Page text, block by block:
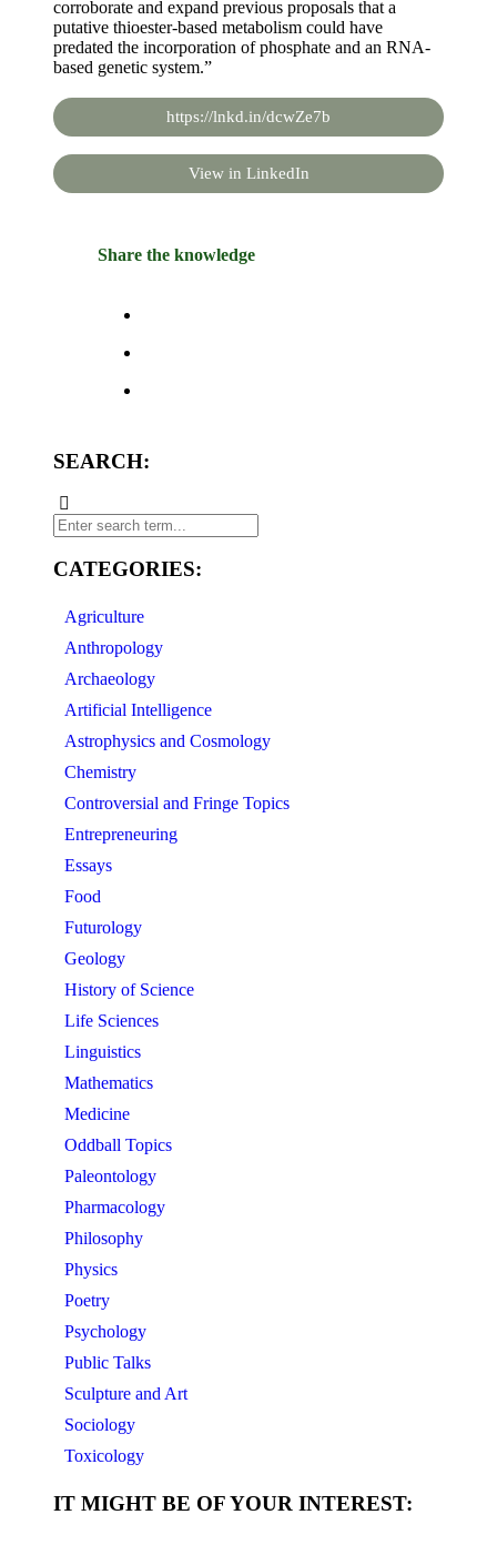
corroborate and expand previous proposals that a
putative thioester-based metabolism could have
predated the incorporation of phosphate and an RNA-
based genetic system.”
https://lnkd.in/dcwZe7b
View in LinkedIn
Share the knowledge
SEARCH:
CATEGORIES:
Agriculture
Anthropology
Archaeology
Artificial Intelligence
Astrophysics and Cosmology
Chemistry
Controversial and Fringe Topics
Entrepreneuring
Essays
Food
Futurology
Geology
History of Science
Life Sciences
Linguistics
Mathematics
Medicine
Oddball Topics
Paleontology
Pharmacology
Philosophy
Physics
Poetry
Psychology
Public Talks
Sculpture and Art
Sociology
Toxicology
IT MIGHT BE OF YOUR INTEREST: